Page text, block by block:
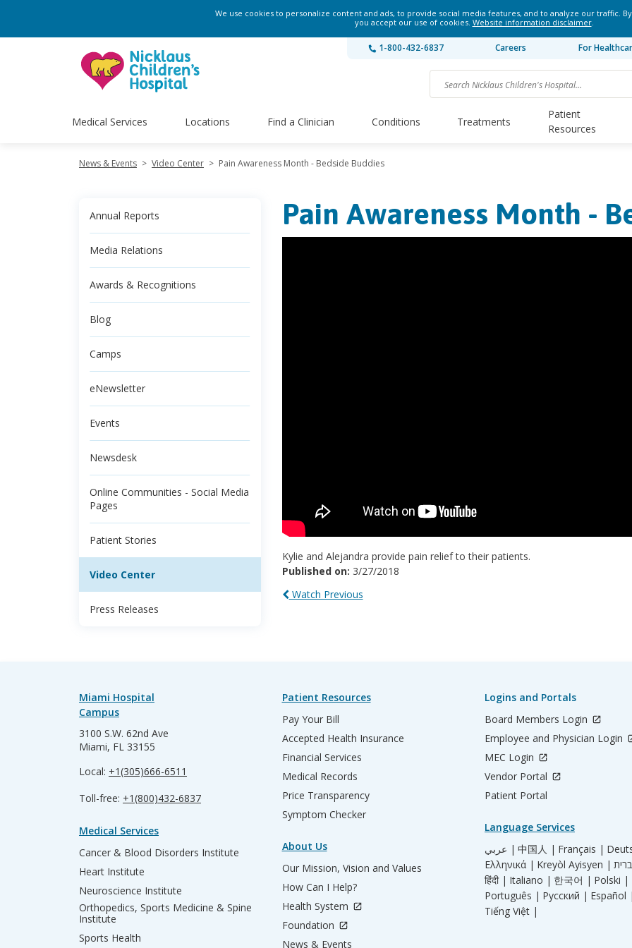
We use cookies to personalize content and ads, to provide social media features, and to analyze our traffic.
you accept our use of cookies. Website information disclaimer.
1-800-432-6837 Careers For
Medical Services Locations Find a Clinician Conditions Treatments
Patient
Resources
News & Events > Video Center > Pain Awareness Month - Bedside Buddies
Annual Reports
Media Relations
Awards & Recognitions
Blog
Camps
eNewsletter
Events
Newsdesk
Online Communities - Social Media
Pages
Patient Stories
Video Center
Press Releases
Pain Awareness Month -
Kylie and Alejandra provide pain relief to their patients.
Published on: 3/27/2018
Watch Previous
Miami Hospital
Campus
3100 S.W. 62nd Ave
Miami, FL 33155
Local: +1(305)666-6511
Toll-free: +1(800)432-6837
Medical Services
Cancer & Blood Disorders Institute
Heart Institute
Neuroscience Institute
Orthopedics, Sports Medicine & Spine
Institute
Sports Health
Patient Resources
Pay Your Bill
Accepted Health Insurance
Financial Services
Medical Records
Price Transparency
Symptom Checker
About Us
Our Mission, Vision and Values
How Can I Help?
Health System
Foundation
News & Events
Logins and Portals
Board Members Login
Employee and Physician Login
MEC Login
Vendor Portal
Patient Portal
Language Services
عربي | 中国人 | Français |
Ελληνικά | Kreyòl Ayisyen |
हिंदी | Italiano | 한국어 | Polski |
Português | Русский | Español |
Tiếng Việt |